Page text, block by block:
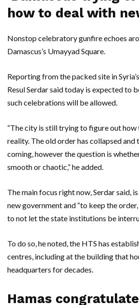
how to deal with
Nonstop celebratory gunfire echoes
Damascus’s Umayyad Square.
Reporting from the packed site in
Resul Serdar said today is expected to
such celebrations will be allowed.
“The city is still trying to figure out how
reality. The old order has collapsed and
coming, however the question is
smooth or chaotic,” he added.
The main focus right now, Serdar said,
new government and “to keep the
to not let the state institutions be
To do so, he noted, the HTS has
centres, including at the building that
headquarters for decades.
Hamas